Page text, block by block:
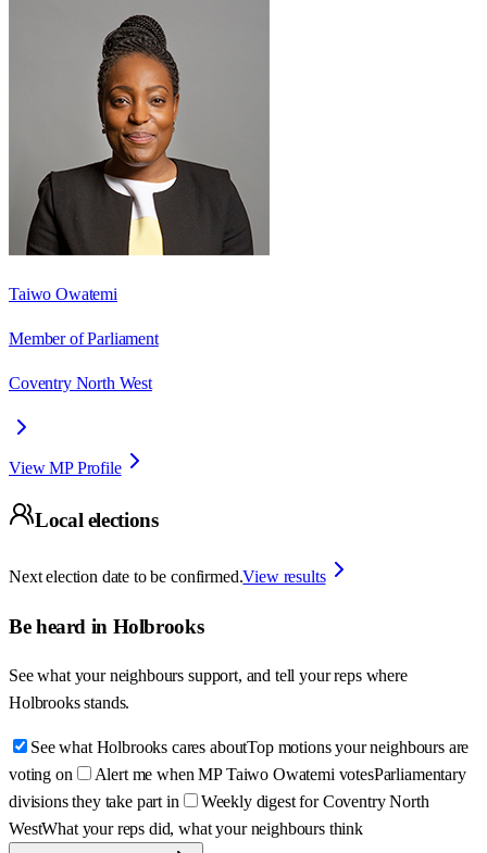
Taiwo Owatemi
Member of Parliament
Coventry North West
View MP Profile
Local elections
Next election date to be confirmed.View results
Be heard in Holbrooks
See what your neighbours support, and tell your reps where
Holbrooks stands.
See what Holbrooks cares aboutTop motions your neighbours are
voting on
Alert me when MP Taiwo Owatemi votesParliamentary
divisions they take part in
Weekly digest for Coventry North
WestWhat your reps did, what your neighbours think